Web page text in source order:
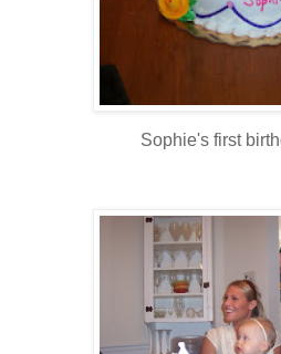
Sophie's first